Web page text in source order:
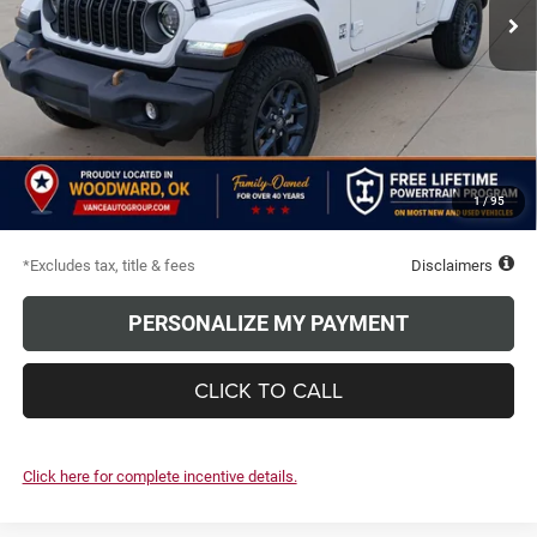
1/95
In Stock Ext. Int.
Less
MSRP
$53,435
Documentation Fee
Discounts & Rebates
TODAY'S PRICE:
$47,184
Due At Signing
$5,020
*Excludes tax, title & fees Disclaimers
PERSONALIZE MY PAYMENT
CLICK TO CALL
Click here for complete incentive details.